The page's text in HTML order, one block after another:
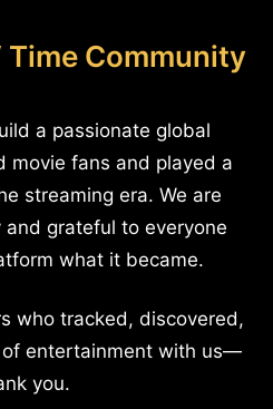
Time Community
a passionate global
movie fans and played a
streaming era. We are
grateful to everyone
what it became.
who tracked, discovered,
entertainment with us—
you.